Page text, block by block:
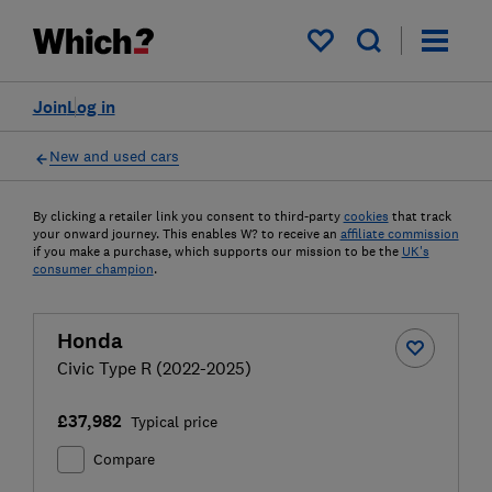
My saved items
Log in
Join
New and used cars
By clicking a retailer link you consent to third-party cookies that track
your onward journey. This enables W? to receive an affiliate commission
if you make a purchase, which supports our mission to be the UK's
consumer champion.
Honda
Civic Type R (2022-2025)
£37,982 Typical price
Compare